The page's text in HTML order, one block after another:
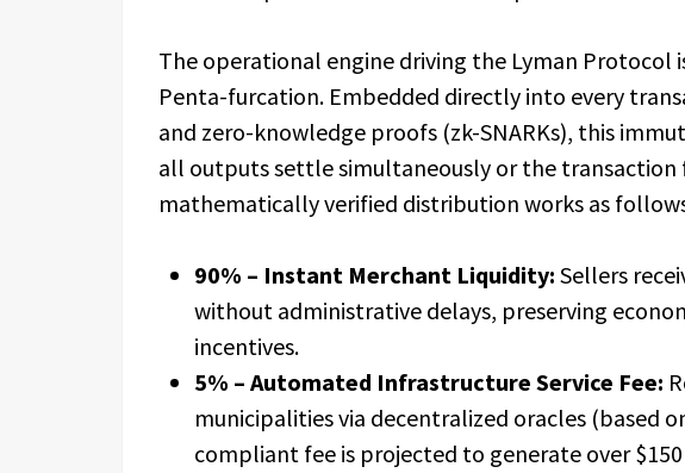
The operational engine driving the Lyman Protocol
Penta-furcation. Embedded directly into every
and zero-knowledge proofs (zk-SNARKs), this
all outputs settle simultaneously or the transaction
mathematically verified distribution works as
90% – Instant Merchant Liquidity: Sellers
without administrative delays, preserving
incentives.
5% – Automated Infrastructure Service Fee:
municipalities via decentralized oracles (based
compliant fee is projected to generate over